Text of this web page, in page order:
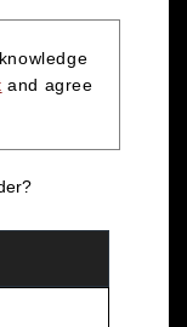
and agree